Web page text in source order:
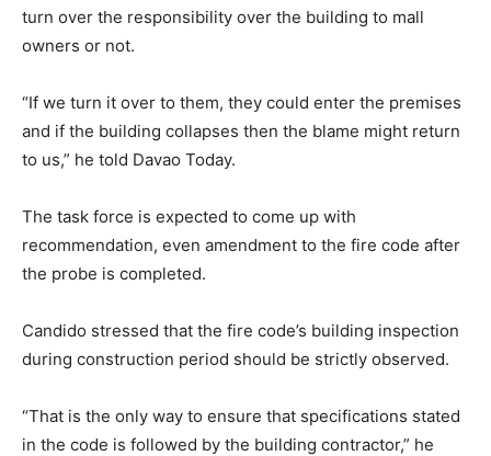
turn over the responsibility over the building to mall
owners or not.
“If we turn it over to them, they could enter the premises
and if the building collapses then the blame might return
to us,” he told Davao Today.
The task force is expected to come up with
recommendation, even amendment to the fire code after
the probe is completed.
Candido stressed that the fire code’s building inspection
during construction period should be strictly observed.
“That is the only way to ensure that specifications stated
in the code is followed by the building contractor,” he